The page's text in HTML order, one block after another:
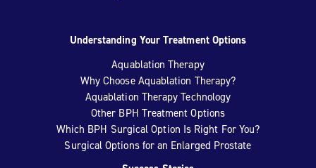
Understanding Your Treatment Options
Aquablation Therapy
Why Choose Aquablation Therapy?
Aquablation Therapy Technology
Other BPH Treatment Options
Which BPH Surgical Option Is Right For You?
Surgical Options for an Enlarged Prostate